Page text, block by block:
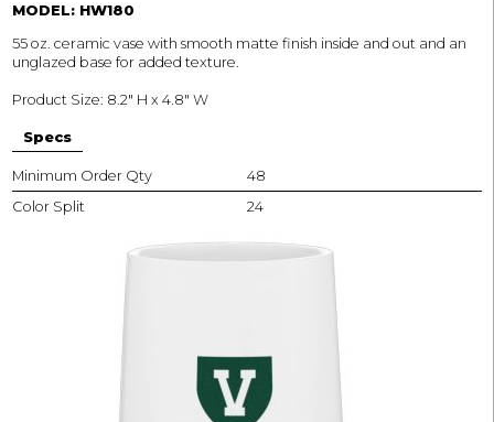
MODEL: HW180
55 oz. ceramic vase with smooth matte finish inside and out and an
unglazed base for added texture.
Product Size: 8.2" H x 4.8" W
Specs
Minimum Order Qty
48
Color Split
24